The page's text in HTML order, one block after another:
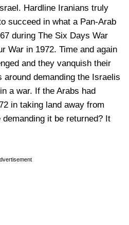
Hardline Iranians truly
succeed in what a Pan-Arab
during The Six Days War
War in 1972. Time and again
and they vanquish their
demanding the Israelis
a war. If the Arabs had
in taking land away from
demanding it be returned? It